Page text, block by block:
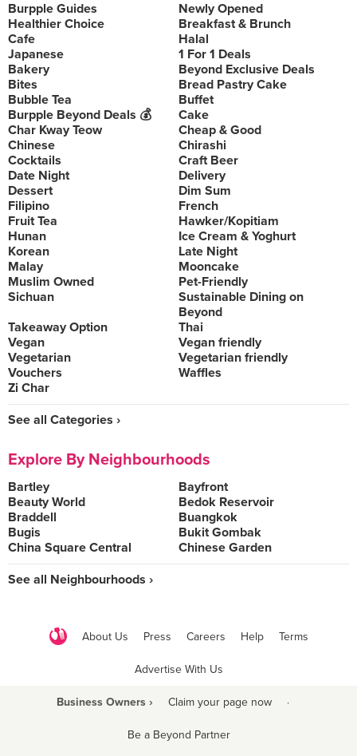
Burpple Guides
Newly Opened
Healthier Choice
Breakfast & Brunch
Cafe
Halal
Japanese
1 For 1 Deals
Bakery
Beyond Exclusive Deals
Bites
Bread Pastry Cake
Bubble Tea
Buffet
Burpple Beyond Deals 💰
Cake
Char Kway Teow
Cheap & Good
Chinese
Chirashi
Cocktails
Craft Beer
Date Night
Delivery
Dessert
Dim Sum
Filipino
French
Fruit Tea
Hawker/Kopitiam
Hunan
Ice Cream & Yoghurt
Korean
Late Night
Malay
Mooncake
Muslim Owned
Pet-Friendly
Sichuan
Sustainable Dining on
Beyond
Takeaway Option
Thai
Vegan
Vegan friendly
Vegetarian
Vegetarian friendly
Vouchers
Waffles
Zi Char
See all Categories ›
Explore By Neighbourhoods
Bartley
Bayfront
Beauty World
Bedok Reservoir
Braddell
Buangkok
Bugis
Bukit Gombak
China Square Central
Chinese Garden
See all Neighbourhoods ›
About Us Press Careers Help Terms
Advertise With Us
Business Owners › Claim your page now ·
Be a Beyond Partner